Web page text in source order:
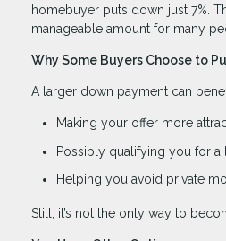
homebuyer puts down just 7%.
manageable amount for many
Why Some Buyers Choose to
A larger down payment can
Making your offer more
Possibly qualifying you for a
Helping you avoid private
Still, it’s not the only way to